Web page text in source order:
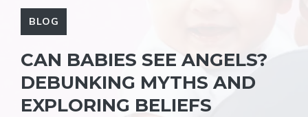
BLOG
CAN BABIES SEE ANGELS?
DEBUNKING MYTHS AND
EXPLORING BELIEFS